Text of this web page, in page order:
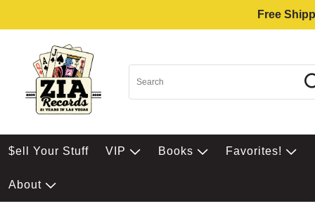
Free
$ell Your Stuff VIP Books Favorites!
About